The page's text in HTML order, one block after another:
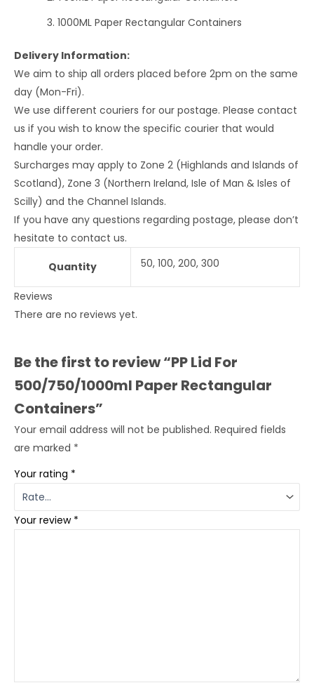
1000ML Paper Rectangular Containers
Delivery Information:
We aim to ship all orders placed before 2pm on the same
day (Mon-Fri).
We use different couriers for our postage. Please contact
us if you wish to know the specific courier that would
handle your order.
Surcharges may apply to Zone 2 (Highlands and Islands of
Scotland), Zone 3 (Northern Ireland, Isle of Man & Isles of
Scilly) and the Channel Islands.
If you have any questions regarding postage, please don’t
hesitate to contact us.
Quantity 50, 100, 200, 300
Reviews
There are no reviews yet.
Be the first to review “PP Lid For
500/750/1000ml Paper Rectangular
Containers”
Your email address will not be published. Required fields
are marked *
Your rating *
Your review *